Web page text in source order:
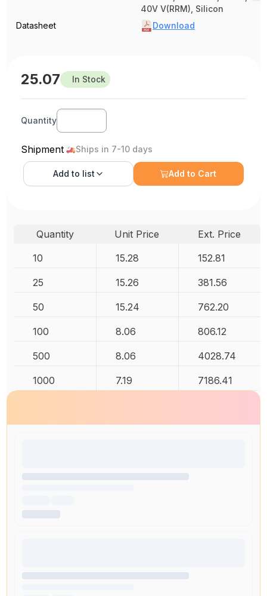
40V V(RRM), Silicon
Datasheet
Download
25.07 In Stock
Quantity
Shipment Ships in 7-10 days
Add to list Add to Cart
Quantity Unit Price
Ext. Price
10
15.28 152.81
25 15.26 381.56
50 15.24 762.20
100 8.06 806.12
500 8.06 4028.74
1000 7.19 7186.41